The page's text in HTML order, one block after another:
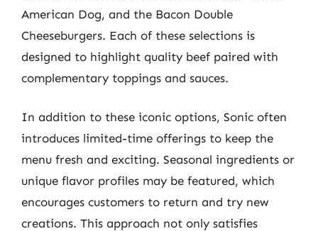
American Dog, and the Bacon Double
Cheeseburgers. Each of these selections is
designed to highlight quality beef paired with
complementary toppings and sauces.
In addition to these iconic options, Sonic often
introduces limited-time offerings to keep the
menu fresh and exciting. Seasonal ingredients or
unique flavor profiles may be featured, which
encourages customers to return and try new
creations. This approach not only satisfies